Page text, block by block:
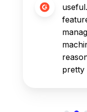
pretty